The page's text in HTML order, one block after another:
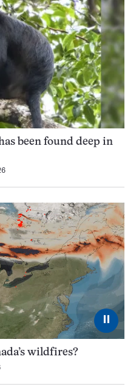
been found deep in
⏸
wildfires?